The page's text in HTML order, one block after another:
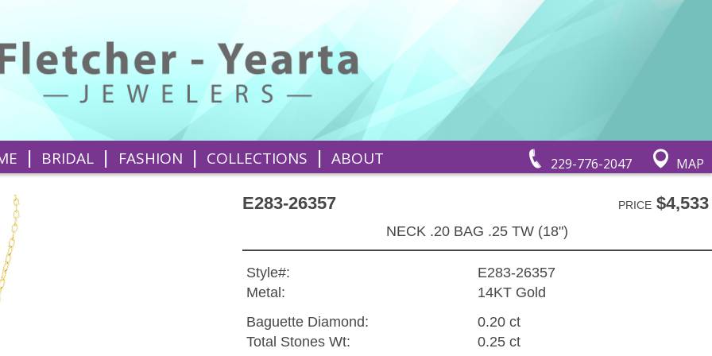
229-776-2047 MAP
| BRIDAL | FASHION | COLLECTIONS | ABOUT
E283-26357 PRICE$4,533
NECK .20 BAG .25 TW (18")
Style#:
E283-26357
Metal:
14KT Gold
Baguette Diamond:
0.20 ct
Total Stones Wt:
0.25 ct